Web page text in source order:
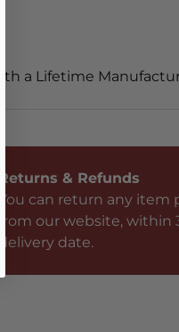
a Lifetime
Returns & Refunds
You can return any item
from our website, within
delivery date.